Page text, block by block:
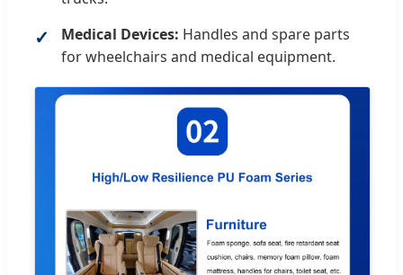
Medical Devices: Handles and spare parts
for wheelchairs and medical equipment.